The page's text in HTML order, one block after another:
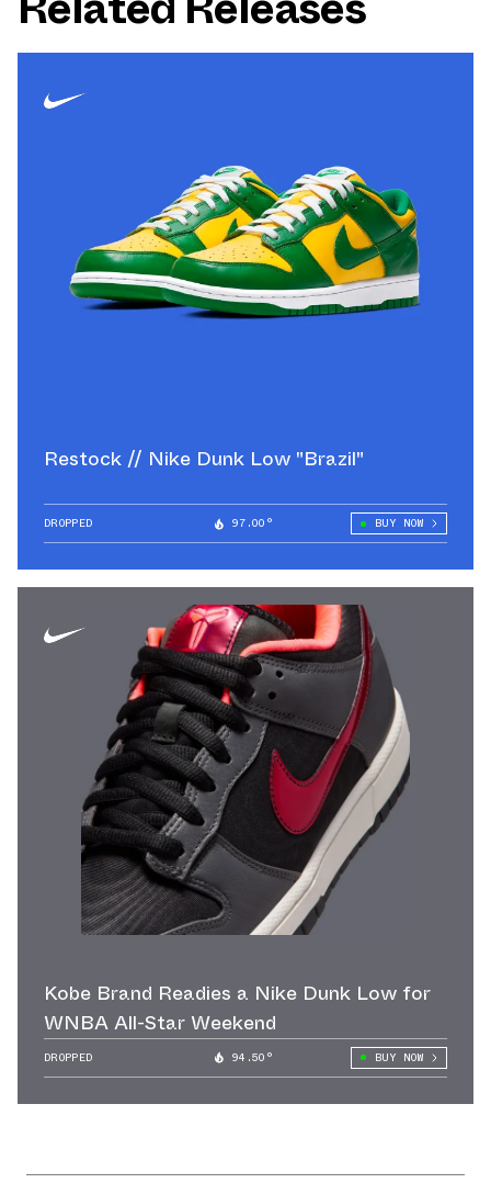
Restock // Nike Dunk Low "Brazil"
DROPPED 97.00° BUY NOW
Kobe Brand Readies a Nike Dunk Low for
WNBA All-Star Weekend
DROPPED 94.50° BUY NOW